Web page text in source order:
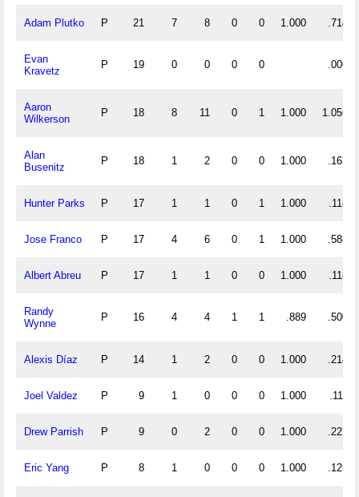
Adam Plutko P 21 7 8 0 0 1.000 .714
Evan
Kravetz
P 19 0 0 0 0 .000
Aaron
Wilkerson
P 18 8 11 0 1 1.000 1.056
Alan
Busenitz
P 18 1 2 0 0 1.000 .167
Hunter Parks P 17 1 1 0 1 1.000 .118
Jose Franco P 17 4 6 0 1 1.000 .588
Albert Abreu P 17 1 1 0 0 1.000 .118
Randy
Wynne
P 16 4 4 1 1 .889 .500
Alexis Díaz P 14 1 2 0 0 1.000 .214
Joel Valdez P 9 1 0 0 0 1.000 .111
Drew Parrish P 9 0 2 0 0 1.000 .222
Eric Yang P 8 1 0 0 0 1.000 .125